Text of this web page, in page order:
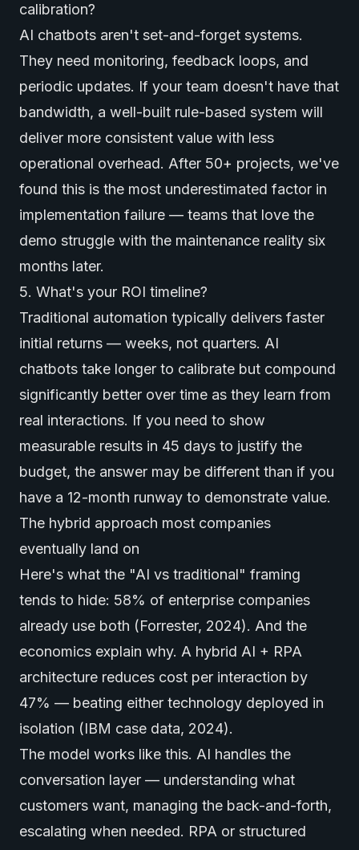
calibration?
AI chatbots aren't set-and-forget systems.
They need monitoring, feedback loops, and
periodic updates. If your team doesn't have that
bandwidth, a well-built rule-based system will
deliver more consistent value with less
operational overhead. After 50+ projects, we've
found this is the most underestimated factor in
implementation failure — teams that love the
demo struggle with the maintenance reality six
months later.
5. What's your ROI timeline?
Traditional automation typically delivers faster
initial returns — weeks, not quarters. AI
chatbots take longer to calibrate but compound
significantly better over time as they learn from
real interactions. If you need to show
measurable results in 45 days to justify the
budget, the answer may be different than if you
have a 12-month runway to demonstrate value.
The hybrid approach most companies
eventually land on
Here's what the "AI vs traditional" framing
tends to hide: 58% of enterprise companies
already use both (Forrester, 2024). And the
economics explain why. A hybrid AI + RPA
architecture reduces cost per interaction by
47% — beating either technology deployed in
isolation (IBM case data, 2024).
The model works like this. AI handles the
conversation layer — understanding what
customers want, managing the back-and-forth,
escalating when needed. RPA or structured